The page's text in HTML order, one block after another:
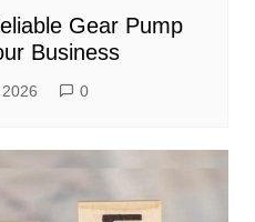
Gear Pump
Business
0